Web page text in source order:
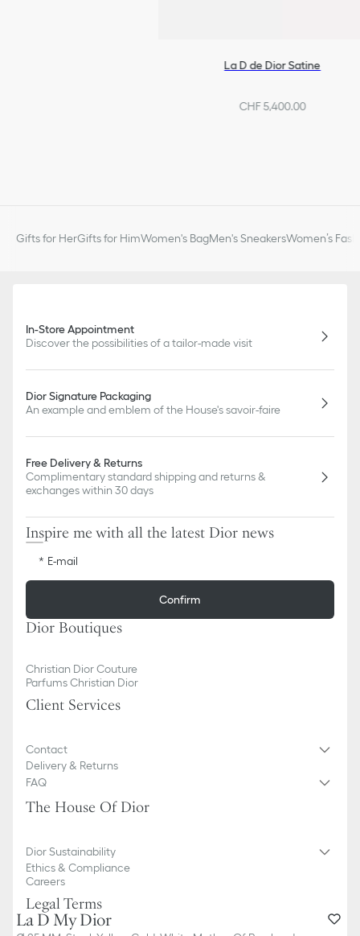
La D My Dior
La D de Dior Satine
CHF 5,400.00
Gifts for HerGifts for HimWomen's BagMen's SneakersWomen’s
In-Store Appointment
Discover the possibilities of a tailor-made visit
Dior Signature Packaging
An example and emblem of the House's savoir-faire
Free Delivery & Returns
Complimentary standard shipping and returns &
exchanges within 30 days
Inspire me with all the latest Dior news
E-mail
Confirm
Dior Boutiques
Christian Dior Couture
Parfums Christian Dior
Client Services
Contact
Delivery & Returns
FAQ
The House Of Dior
Dior Sustainability
Ethics & Compliance
Careers
Legal Terms